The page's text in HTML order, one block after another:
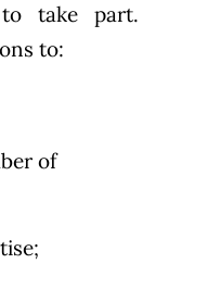
take part.
to:
of